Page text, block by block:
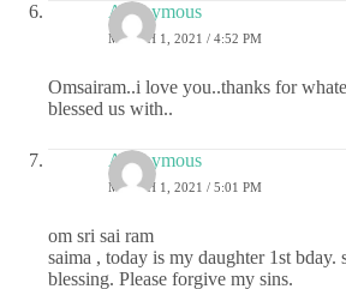
Anonymous
MARCH 1, 2021 / 4:52 PM
Omsairam..i love you..thanks for
blessed us with..
Anonymous
MARCH 1, 2021 / 5:01 PM
om sri sai ram
saima , today is my daughter 1st bday.
blessing. Please forgive my sins.